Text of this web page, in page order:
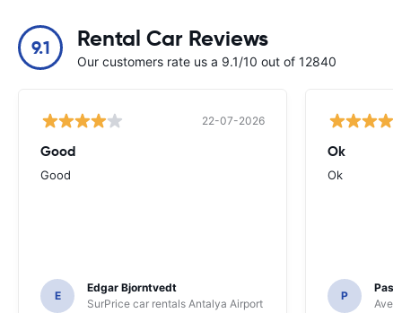
9.1 Rental Car Reviews
Our customers rate us a 9.1/10 out of 12840
22-07-2026
Good
Good
E
Edgar Bjorntvedt
SurPrice car rentals Antalya Airport
Ok
Ok
P
Avec